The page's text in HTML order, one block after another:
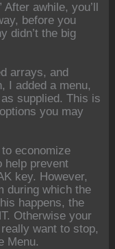
awhile, you’ll
before you
didn’t the big
arrays, and
I added a menu,
supplied. This is
you may
economize
help prevent
key. However,
during which the
happens, the
Otherwise your
want to stop,
Menu.